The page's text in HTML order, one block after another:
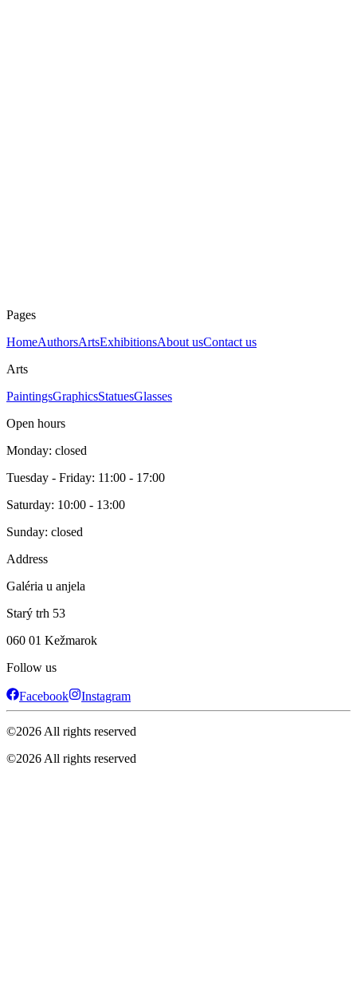
Pages
HomeAuthorsArtsExhibitionsAbout usContact us
Arts
PaintingsGraphicsStatuesGlasses
Open hours
Monday: closed
Tuesday - Friday: 11:00 - 17:00
Saturday: 10:00 - 13:00
Sunday: closed
Address
Galéria u anjela
Starý trh 53
060 01 Kežmarok
Follow us
Facebook Instagram
©2026All rights reserved
©2026All rights reserved